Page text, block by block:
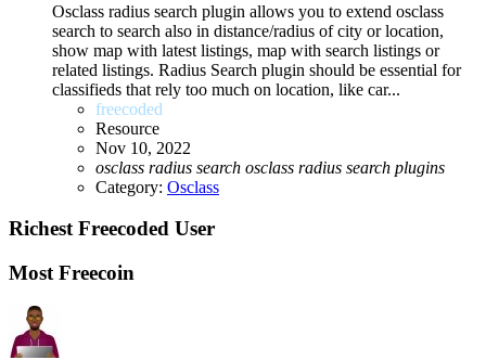
Osclass radius search plugin allows you to extend osclass
search to search also in distance/radius of city or location,
show map with latest listings, map with search listings or
related listings. Radius Search plugin should be essential for
classifieds that rely too much on location, like car...
freecoded
Resource
Nov 10, 2022
osclass radius search osclass radius search plugins
Category: Osclass
Richest Freecoded User
Most Freecoin